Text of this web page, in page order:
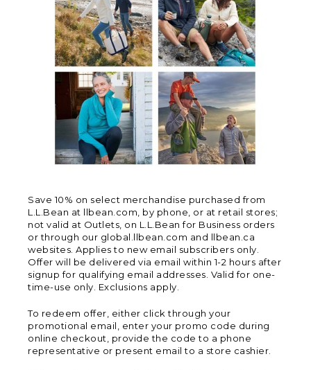
Save 10% on select merchandise purchased from
L.L.Bean at llbean.com, by phone, or at retail stores;
not valid at Outlets, on L.L.Bean for Business orders
or through our global.llbean.com and llbean.ca
websites. Applies to new email subscribers only.
Offer will be delivered via email within 1-2 hours after
signup for qualifying email addresses. Valid for one-
time-use only. Exclusions apply.
To redeem offer, either click through your
promotional email, enter your promo code during
online checkout, provide the code to a phone
representative or present email to a store cashier.